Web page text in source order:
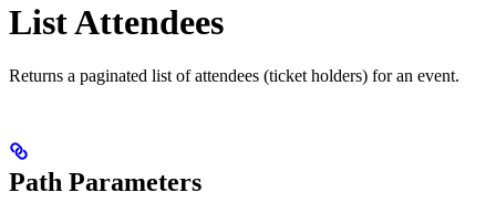
List Attendees
Returns a paginated list of attendees (ticket holders) for an event.
Path Parameters